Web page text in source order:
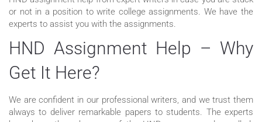
or not in a position to write college assignments. We have the
experts to assist you with the assignments.
HND Assignment Help – Why
Get It Here?
We are confident in our professional writers, and we trust them
always to deliver remarkable papers to students. The experts